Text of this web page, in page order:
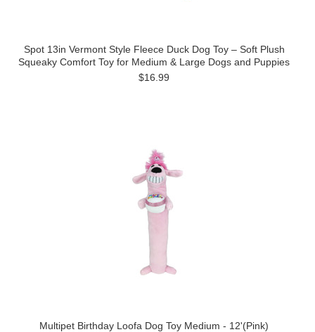
Spot 13in Vermont Style Fleece Duck Dog Toy – Soft Plush
Squeaky Comfort Toy for Medium & Large Dogs and Puppies
$16.99
Multipet Birthday Loofa Dog Toy Medium - 12'(Pink)